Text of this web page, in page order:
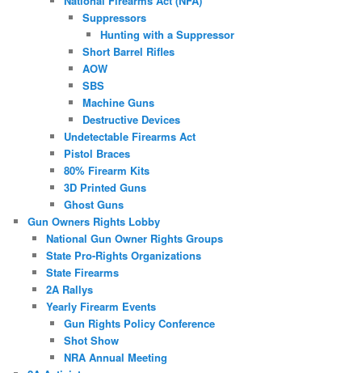
Suppressors
Hunting with a Suppressor
Short Barrel Rifles
AOW
SBS
Machine Guns
Destructive Devices
Undetectable Firearms Act
Pistol Braces
80% Firearm Kits
3D Printed Guns
Ghost Guns
Gun Owners Rights Lobby
National Gun Owner Rights Groups
State Pro-Rights Organizations
State Firearms
2A Rallys
Yearly Firearm Events
Gun Rights Policy Conference
Shot Show
NRA Annual Meeting